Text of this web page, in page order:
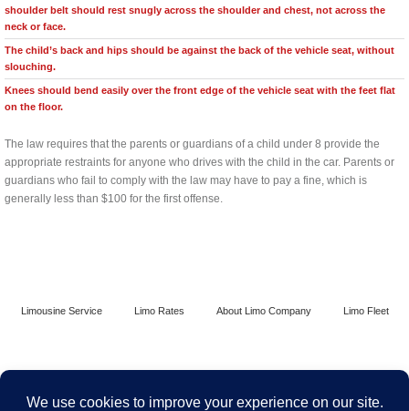
shoulder belt should rest snugly across the shoulder and chest, not across the
neck or face.
The child’s back and hips should be against the back of the vehicle seat, without
slouching.
Knees should bend easily over the front edge of the vehicle seat with the feet flat
on the floor.
The law requires that the parents or guardians of a child under 8 provide the
appropriate restraints for anyone who drives with the child in the car. Parents or
guardians who fail to comply with the law may have to pay a fine, which is
generally less than $100 for the first offense.
Limousine Service Limo Rates About Limo Company Limo Fleet
Contact Limo Chicago Terms and Conditions Security